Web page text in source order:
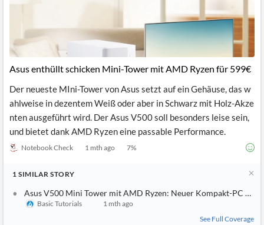
Asus enthüllt schicken Mini-Tower mit AMD Ryzen für 599€
Der neueste MIni-Tower von Asus setzt auf ein Gehäuse, das w
ahlweise in dezentem Weiß oder aber in Schwarz mit Holz-Akze
nten ausgeführt wird. Der Asus V500 soll besonders leise sein,
und bietet dank AMD Ryzen eine passable Performance.
Notebook Check 1 mth ago 7%
1 SIMILAR STORY
Asus V500 Mini Tower mit AMD Ryzen: Neuer Kompakt-PC ab
Basic Tutorials
1 mth ago
See Full Coverage